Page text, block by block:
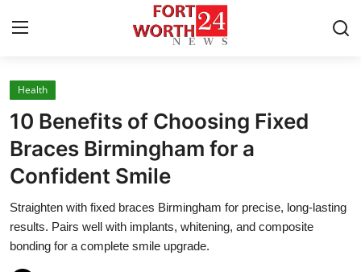
Home
Contact
Press Release
Privacy Policy
Health
10 Benefits of Choosing Fixed
Braces Birmingham for a
Confident Smile
Straighten with fixed braces Birmingham for precise, long-lasting
results. Pairs well with implants, whitening, and composite
bonding for a complete smile upgrade.